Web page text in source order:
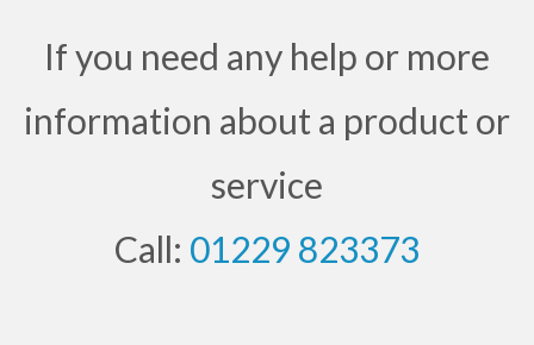
If you need any help or more
information about a product or
service
Call: 01229 823373